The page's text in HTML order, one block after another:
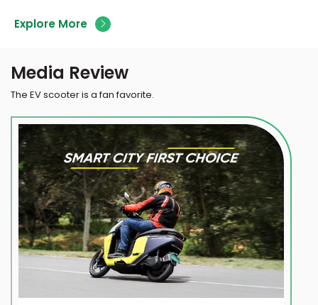
Explore More
Media Review
The EV scooter is a fan favorite.